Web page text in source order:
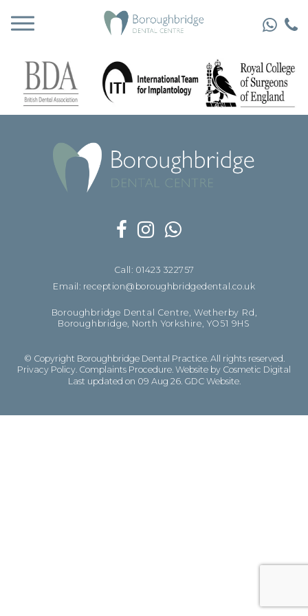
Call: 01423 322757
Email: reception@boroughbridgedental.co.uk
Boroughbridge Dental Centre, Wetherby Rd,
Boroughbridge, North Yorkshire, YO51 9HS
© Copyright Boroughbridge Dental Practice. All rights reserved.
Privacy Policy Complaints Procedure Website by Cosmetic Digital
Last updated on 09 Aug 26. GDC Website.